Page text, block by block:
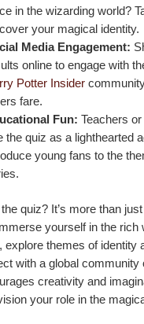
in the wizarding world?
your magical identity.
Media Engagement:
online to engage with
Potter Insider
fare.
Fun: Teachers
the quiz as a lighthearted
young fans to the
quiz? It’s more than
yourself in the rich
explore themes of identity
with a global community
creativity and
your role in the